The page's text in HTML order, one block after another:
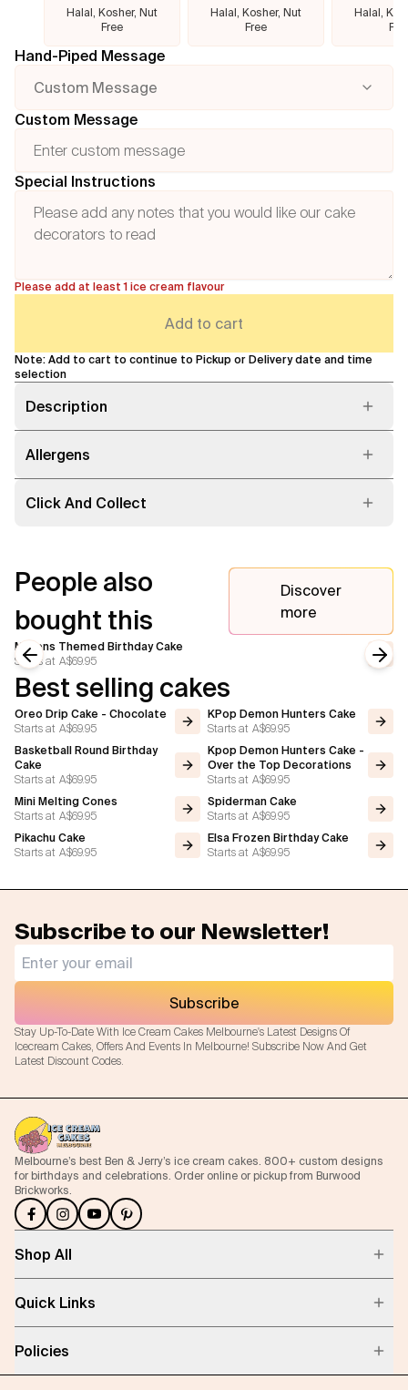
Halal, Kosher, Nut
Free
Halal, Kosher, Nut
Free
Halal,
Hand-Piped Message
Custom Message
Custom Message
Special Instructions
Please add at least 1 ice cream flavour
Add to cart
Note: Add to cart to continue to Pickup or Delivery date and time
selection
Description
Allergens
Click And Collect
People also
bought this
Discover
more
Minions Themed Birthday Cake
Starts at A$69.95
Previous slide
Best selling cakes
Oreo Drip Cake - Chocolate
Starts at A$69.95
KPop Demon Hunters Cake
Starts at A$69.95
Basketball Round Birthday
Cake
Starts at A$69.95
Kpop Demon Hunters Cake -
Over the Top Decorations
Starts at A$69.95
Mini Melting Cones
Starts at A$69.95
Spiderman Cake
Starts at A$69.95
Pikachu Cake
Starts at A$69.95
Elsa Frozen Birthday Cake
Starts at A$69.95
Subscribe to our Newsletter!
Stay Up-To-Date With Ice Cream Cakes Melbourne's Latest Designs Of
Icecream Cakes, Offers And Events In Melbourne! Subscribe Now And Get
Latest Discount Codes.
Subscribe
Melbourne’s best Ben & Jerry’s ice cream cakes. 800+ custom designs
for birthdays and celebrations. Order online or pickup from Burwood
Brickworks.
Shop All
Quick Links
Policies